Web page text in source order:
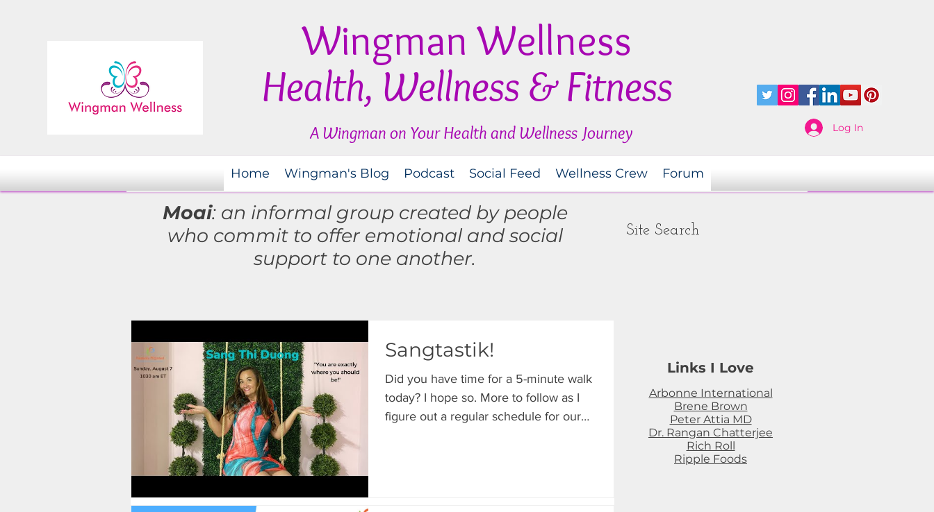
Wingman Wellness
Health, Wellness & Fitness
A Wingman on Your Health and Wellness Journey Log In
Home Wingman's Blog Podcast Social Feed Wellness Crew Forum
Moai: an informal group created by people
who commit to offeremotional and social
support to one another.
Site Search
Sangtastik!
Did you have time for a 5-minute walk
today? I hope so. More to follow as I
figure out a regular schedule for our
Links I Love
Arbonne International
Brene Brown
Peter Attia MD
Dr. Rangan Chatterjee
Rich Roll
Ripple Foods